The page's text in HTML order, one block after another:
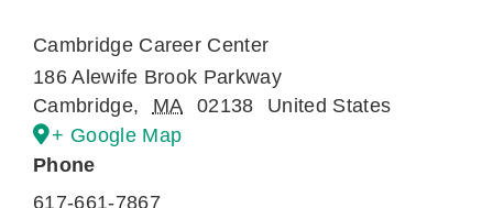
Cambridge Career Center
186 Alewife Brook Parkway
Cambridge, MA 02138
United States
+ Google Map
Phone
617-661-7867